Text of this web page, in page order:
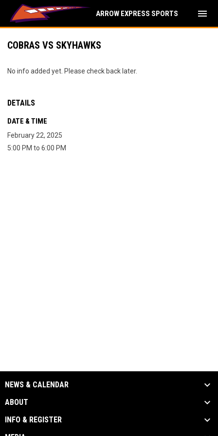
ARROW EXPRESS SPORTS menu
COBRAS VS SKYHAWKS
No info added yet. Please check back later.
DETAILS
DATE & TIME
February 22, 2025
5:00 PM to 6:00 PM
NEWS & CALENDAR
ABOUT
INFO & REGISTER